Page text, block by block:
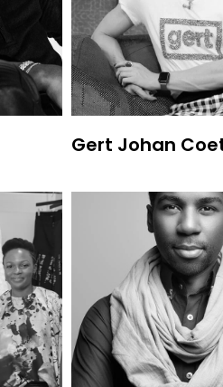
Gert Johan